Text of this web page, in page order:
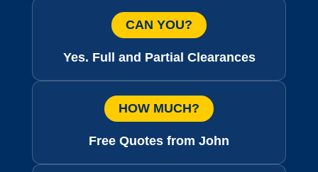
CAN YOU?
Yes. Full and Partial Clearances
HOW MUCH?
Free Quotes from John